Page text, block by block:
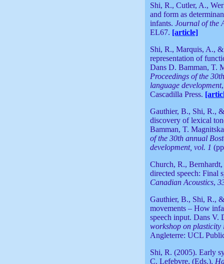
Shi, R., Cutler, A.,
and form as
infants. Journal of the
EL67. [article]
Shi, R., Marquis, A.,
representation of
Dans D. Bamman, T.
Proceedings of the
language development
Cascadilla Press.
Gauthier, B., Shi, R.,
discovery of lexical
Bamman, T.
of the 30th annual
development, vol. 1
Church, R.,
directed speech: Final
Canadian Acoustics,
Gauthier, B., Shi, R.,
movements – How
speech input. Dans
workshop on plasticity
Angleterre: UCL
Shi, R. (2005). Early
C. Lefebvre, (Eds.),